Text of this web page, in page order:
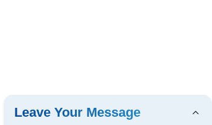
Leave Your Message